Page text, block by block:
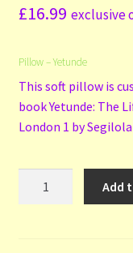
£16.99 exclusive
Pillow – Yetunde
This soft pillow is
book Yetunde: The
London 1 by
Add